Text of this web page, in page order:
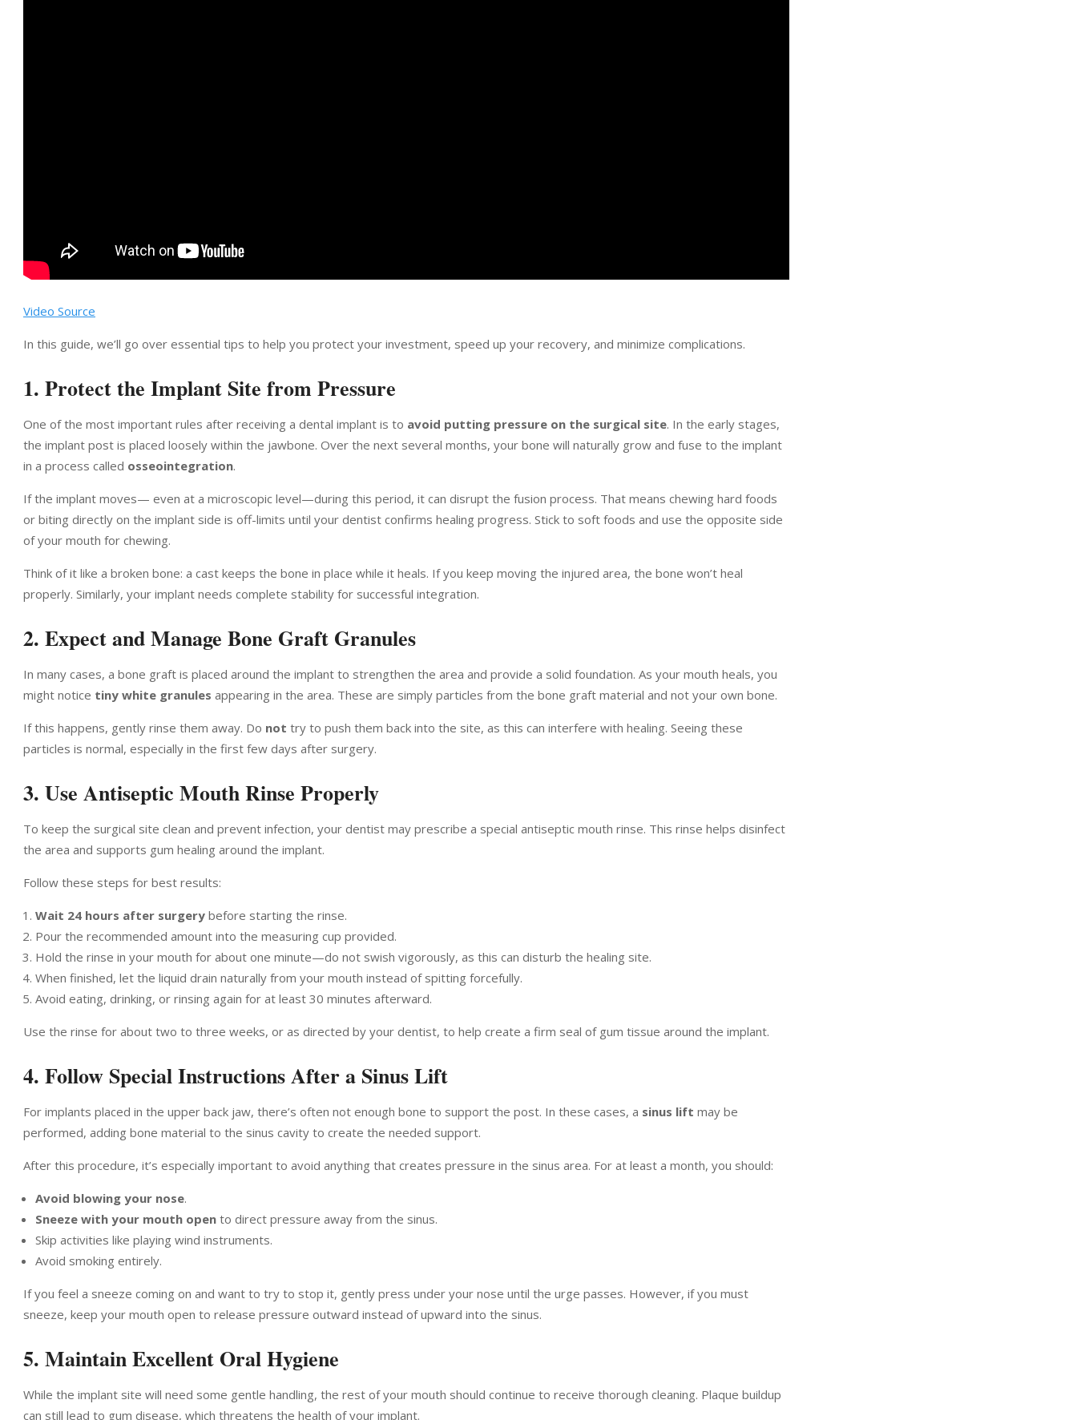
Video Source
In this guide, we’ll go over essential tips to help you protect your investment, speed up your recovery, and minimize complications.
1. Protect the Implant Site from Pressure
One of the most important rules after receiving a dental implant is to avoid putting pressure on the surgical site. In the early stages,
the implant post is placed loosely within the jawbone. Over the next several months, your bone will naturally grow and fuse to the implant
in a process called osseointegration.
If the implant moves— even at a microscopic level—during this period, it can disrupt the fusion process. That means chewing hard foods
or biting directly on the implant side is off-limits until your dentist confirms healing progress. Stick to soft foods and use the opposite side
of your mouth for chewing.
Think of it like a broken bone: a cast keeps the bone in place while it heals. If you keep moving the injured area, the bone won’t heal
properly. Similarly, your implant needs complete stability for successful integration.
2. Expect and Manage Bone Graft Granules
In many cases, a bone graft is placed around the implant to strengthen the area and provide a solid foundation. As your mouth heals, you
might notice tiny white granules appearing in the area. These are simply particles from the bone graft material and not your own bone.
If this happens, gently rinse them away. Do not try to push them back into the site, as this can interfere with healing. Seeing these
particles is normal, especially in the first few days after surgery.
3. Use Antiseptic Mouth Rinse Properly
To keep the surgical site clean and prevent infection, your dentist may prescribe a special antiseptic mouth rinse. This rinse helps disinfect
the area and supports gum healing around the implant.
Follow these steps for best results:
Wait 24 hours after surgery before starting the rinse.
Pour the recommended amount into the measuring cup provided.
Hold the rinse in your mouth for about one minute—do not swish vigorously, as this can disturb the healing site.
When finished, let the liquid drain naturally from your mouth instead of spitting forcefully.
Avoid eating, drinking, or rinsing again for at least 30 minutes afterward.
Use the rinse for about two to three weeks, or as directed by your dentist, to help create a firm seal of gum tissue around the implant.
4. Follow Special Instructions After a Sinus Lift
For implants placed in the upper back jaw, there’s often not enough bone to support the post. In these cases, a sinus lift may be
performed, adding bone material to the sinus cavity to create the needed support.
After this procedure, it’s especially important to avoid anything that creates pressure in the sinus area. For at least a month, you should:
Avoid blowing your nose.
Sneeze with your mouth open to direct pressure away from the sinus.
Skip activities like playing wind instruments.
Avoid smoking entirely.
If you feel a sneeze coming on and want to try to stop it, gently press under your nose until the urge passes. However, if you must
sneeze, keep your mouth open to release pressure outward instead of upward into the sinus.
5. Maintain Excellent Oral Hygiene
While the implant site will need some gentle handling, the rest of your mouth should continue to receive thorough cleaning. Plaque buildup
can still lead to gum disease, which threatens the health of your implant.